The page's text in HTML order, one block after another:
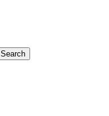
Search